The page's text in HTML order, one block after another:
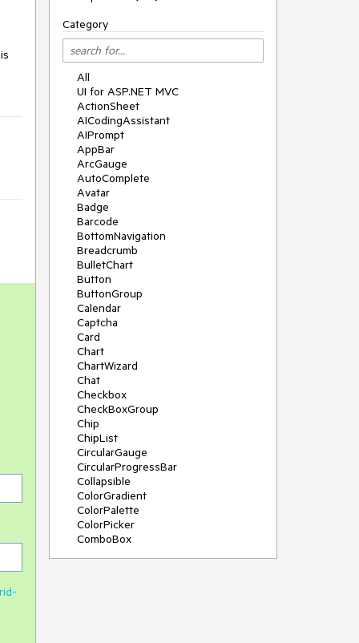
Category
All
UI for ASP.NET MVC
ActionSheet
AICodingAssistant
AIPrompt
AppBar
ArcGauge
AutoComplete
Avatar
Badge
Barcode
BottomNavigation
Breadcrumb
BulletChart
Button
ButtonGroup
Calendar
Captcha
Card
Chart
ChartWizard
Chat
Checkbox
CheckBoxGroup
Chip
ChipList
CircularGauge
CircularProgressBar
Collapsible
ColorGradient
ColorPalette
ColorPicker
ComboBox